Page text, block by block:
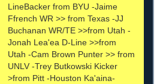
LineBacker from BYU -Jaime
Ffrench WR >> from Texas -JJ
Buchanan WR/TE >>from Utah -
Jonah Lea'ea D-Line >>from
Utah -Cam Brown Punter >> from
UNLV -Trey Butkowski Kicker
>from Pitt -Houston Ka'aina-